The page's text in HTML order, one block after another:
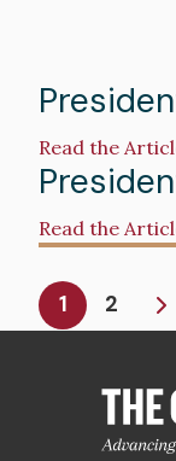
Read the
Read the
Pagination
Current
page
1 2